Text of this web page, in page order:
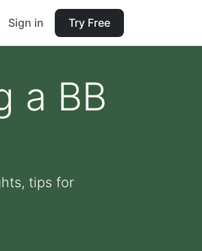
Sign in Try Free
a BB
tips for